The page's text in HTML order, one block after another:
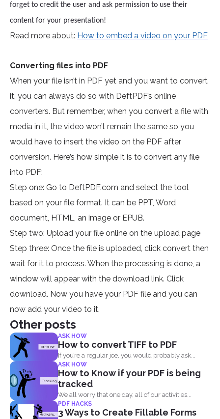
forget to credit the user and ask permission to use their
content for your presentation!
Read more about: How to embed a video on your PDF
Converting files into PDF
When your file isn’t in PDF yet and you want to convert
it, you can always do so with DeftPDF’s online
converters. But remember, when you convert a file with
media in it, the video won’t remain the same so you
would have to insert the video on the PDF after
conversion. Here’s how simple it is to convert any file
into PDF:
Step one: Go to DeftPDF.com and select the tool
based on your file format. It can be PPT, Word
document, HTML, an image or EPUB.
Step two: Upload your file online on the upload page
Step three: Once the file is uploaded, click convert then
wait for it to process. When the processing is done, a
window will appear with the download link. Click
download. Now you have your PDF file and you can
now add your video to it.
Other posts
ASK HOW
How to convert TIFF to PDF
If you’re a regular joe, you would probably ask...
ASK HOW
How to Know if your PDF is being
tracked
We all worry that one day, all of our activities...
PDF HACKS
3 Ways to Create Fillable Forms